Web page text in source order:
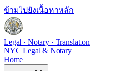
ข้ามไปยังเนื้อหาหลัก
Legal · Notary · Translation
NYC Legal & Notary
Home